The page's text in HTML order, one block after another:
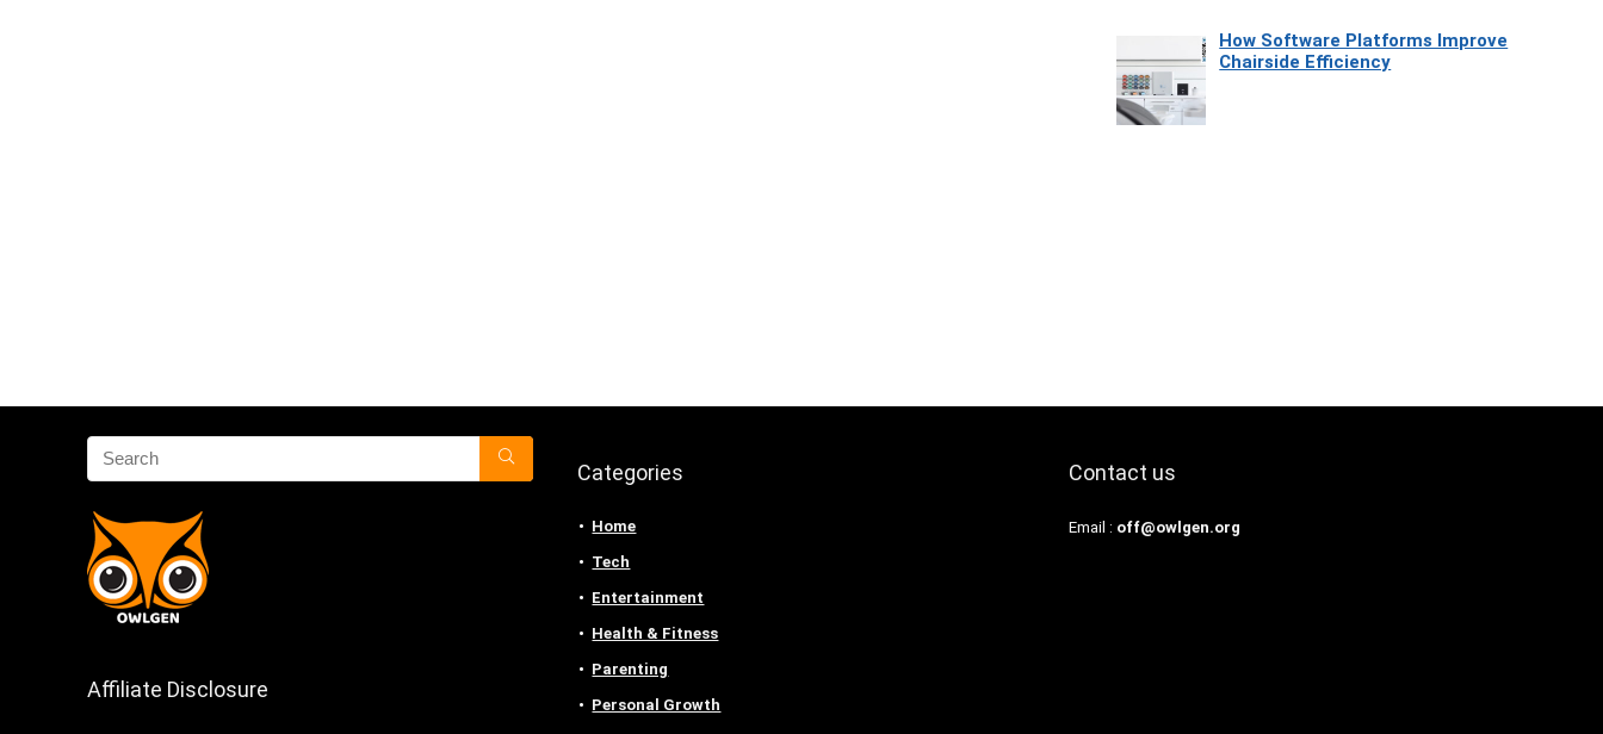
How Software Platforms Improve
Chairside Efficiency
Affiliate Disclosure
Categories
Home
Tech
Entertainment
Health & Fitness
Parenting
Personal Growth
Contact us
Email : off@owlgen.org